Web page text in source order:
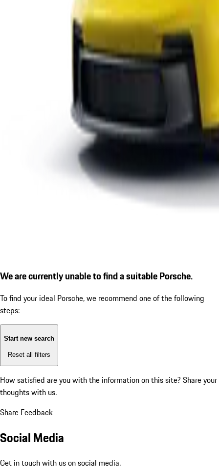
We are currently unable to find a suitable Porsche.
To find your ideal Porsche, we recommend one of the following
steps:
Start new search
Reset all filters
How satisfied are you with the information on this site? Share your
thoughts with us.
Share Feedback
Social Media
Get in touch with us on social media.